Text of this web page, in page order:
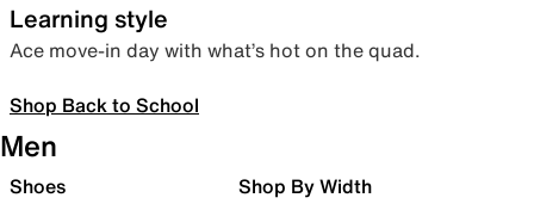
Learning style
Ace move-in day with what’s hot on the quad.
Shop Back to School
Men
Shoes Shop By Width